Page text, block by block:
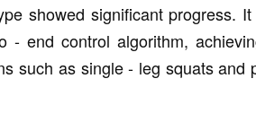
showed significant progress.
- end control algorithm,
such as single - leg squats